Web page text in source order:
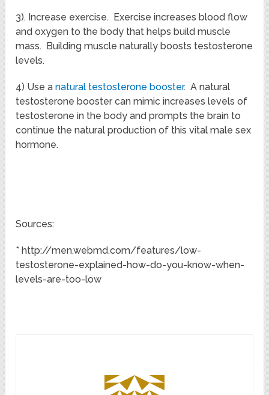
3). Increase exercise. Exercise increases blood flow
and oxygen to the body that helps build muscle
mass. Building muscle naturally boosts testosterone
levels.
4) Use a natural testosterone booster. A natural
testosterone booster can mimic increases levels of
testosterone in the body and prompts the brain to
continue the natural production of this vital male sex
hormone.
Sources:
* http://men.webmd.com/features/low-
testosterone-explained-how-do-you-know-when-
levels-are-too-low